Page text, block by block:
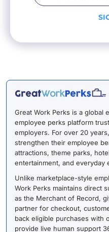
Great Work Perks is a global
employee perks platform
employers. For over 20
strengthen their employee
attractions, theme parks,
entertainment, and everyday
Unlike marketplace-style
Work Perks maintains direct
as the Merchant of Record,
partner for checkout,
back eligible purchases with
provide live human support